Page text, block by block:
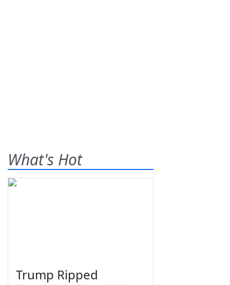
What's Hot
Trump Ripped